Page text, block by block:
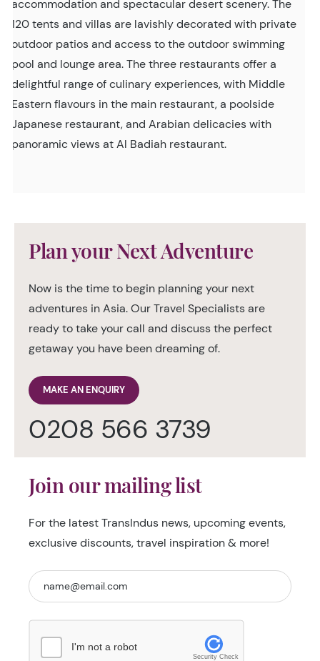
accommodation and spectacular desert scenery. The
120 tents and villas are lavishly decorated with private
outdoor patios and access to the outdoor swimming
pool and lounge area. The three restaurants offer a
delightful range of culinary experiences, with Middle
Eastern flavours in the main restaurant, a poolside
Japanese restaurant, and Arabian delicacies with
panoramic views at Al Badiah restaurant.
Plan your Next Adventure
Now is the time to begin planning your next
adventures in Asia. Our Travel Specialists are
ready to take your call and discuss the perfect
getaway you have been dreaming of.
MAKE AN ENQUIRY
0208 566 3739
Join our mailing list
For the latest TransIndus news, upcoming events,
exclusive discounts, travel inspiration & more!
I'm not a robot
Security Check